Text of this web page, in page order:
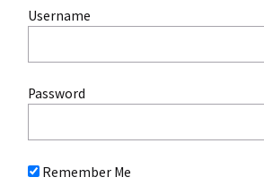
Username
Password
Remember Me